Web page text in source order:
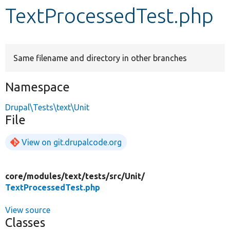
TextProcessedTest.php
Same filename and directory in other branches
Namespace
Drupal\Tests\text\Unit
File
View on git.drupalcode.org
core/modules/text/tests/src/Unit/
TextProcessedTest.php
View source
Classes